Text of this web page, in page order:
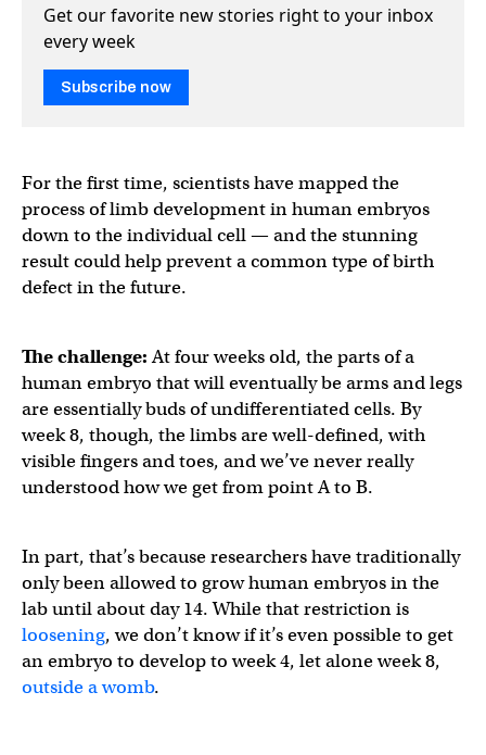
Get our favorite new stories right to your inbox
every week
Subscribe now
For the first time, scientists have mapped the
process of limb development in human embryos
down to the individual cell — and the stunning
result could help prevent a common type of birth
defect in the future.
The challenge:At four weeks old, the parts of a
human embryo that will eventually be arms and legs
are essentially buds of undifferentiated cells. By
week 8, though, the limbs are well-defined, with
visible fingers and toes, and we’ve never really
understood how we get from point A to B.
In part, that’s because researchers have traditionally
only been allowed to grow human embryos in the
lab until about day 14. While that restriction is
loosening, we don’t know if it’s even possible to get
an embryo to develop to week 4, let alone week 8,
outside a womb.